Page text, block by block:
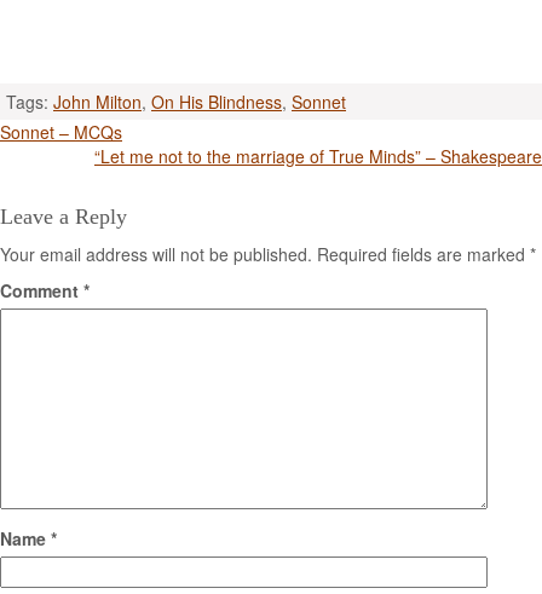
Tags: John Milton, On His Blindness, Sonnet
Post
navigation
Sonnet – MCQs
“Let me not to the marriage of True Minds” – Shakespeare
Leave a Reply
Your email address will not be published. Required fields are marked *
Comment *
Name *